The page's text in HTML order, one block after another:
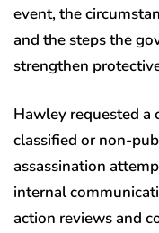
event, the
and the steps the
strengthen
Hawley requested
classified or non-
assassination
internal
action reviews and